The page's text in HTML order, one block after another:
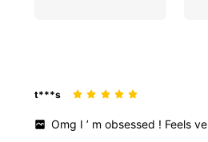
t***s
Omg I’ mobsessed ! Feels